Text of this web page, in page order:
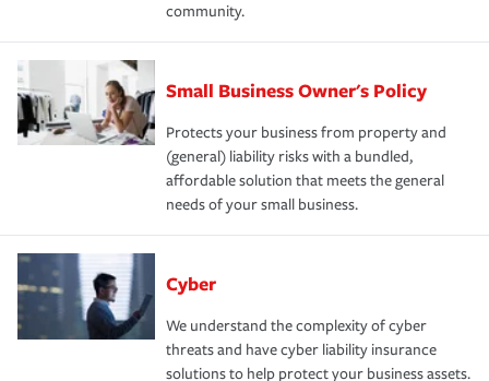
community.
Small Business Owner's Policy
Protects your business from property and
(general) liability risks with a bundled,
affordable solution that meets the general
needs of your small business.
Cyber
We understand the complexity of cyber
threats and have cyber liability insurance
solutions to help protect your business assets.